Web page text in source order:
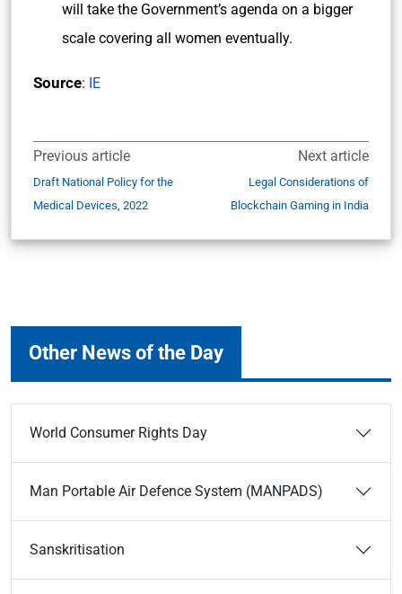
will take the Government’s agenda on a bigger
scale covering all women eventually.
Source: IE
Previous article
Draft National Policy for the
Medical Devices, 2022
Next article
Legal Considerations of
Blockchain Gaming in India
Other News of the Day
World Consumer Rights Day
Man Portable Air Defence System (MANPADS)
Sanskritisation